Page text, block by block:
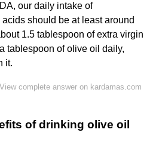
our daily intake of
should be at least around
1.5 tablespoon of extra virgin
tablespoon of olive oil daily,
it.
View complete answer on kardamas.com
of drinking olive oil